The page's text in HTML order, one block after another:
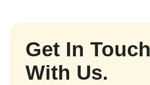
Get In Touch
With Us.